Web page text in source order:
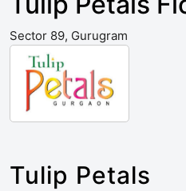
Sector 89, Gurugram
Tulip Petals